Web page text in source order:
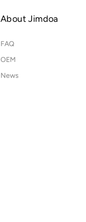
About Jimdoa
FAQ
OEM
News